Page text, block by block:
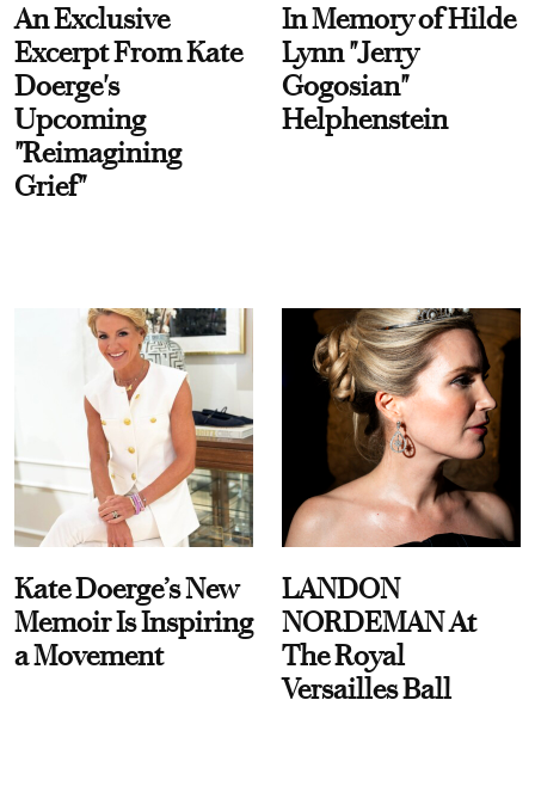
An Exclusive
Excerpt From Kate
Doerge's
Upcoming
"Reimagining
Grief"
In Memory of Hilde
Lynn "Jerry
Gogosian"
Helphenstein
Kate Doerge’s New
Memoir Is Inspiring
a Movement
LANDON
NORDEMAN At
The Royal
Versailles Ball